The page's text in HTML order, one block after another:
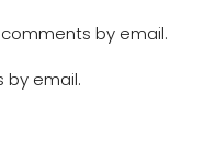
by email.
by email.